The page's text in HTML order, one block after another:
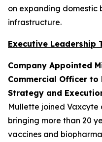
on expanding domestic
infrastructure.
Executive Leadership
Company Appointed
Commercial Officer to
Strategy and
Mullette joined Vaxcyte
bringing more than 20
vaccines and